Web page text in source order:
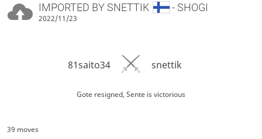
IMPORTED BYSNETTIK - SHOGI
2022/11/23
81saito34 snettik
Gote resigned, Sente is victorious
39 moves